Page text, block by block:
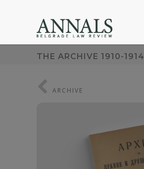
THE ARCHIVE 1910-1914
ARCHIVE